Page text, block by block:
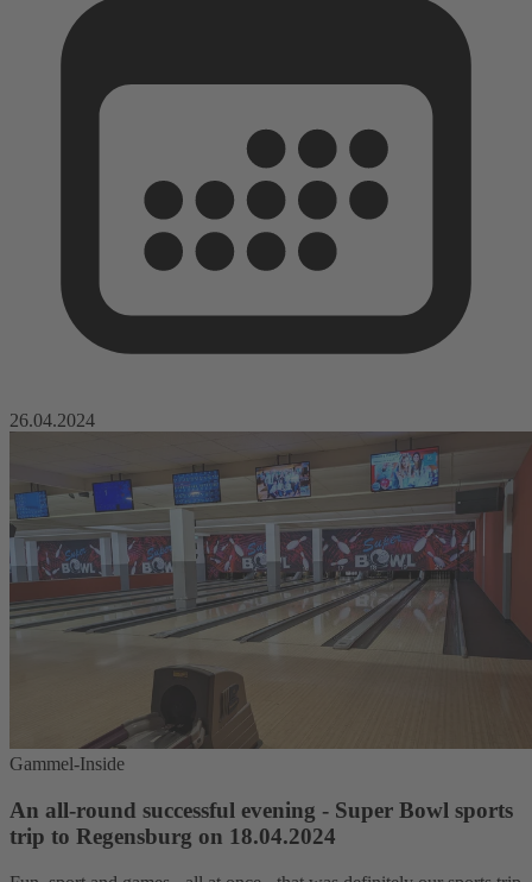
26.04.2024
Gammel-Inside
An all-round successful evening - Super Bowl sports
trip to Regensburg on 18.04.2024